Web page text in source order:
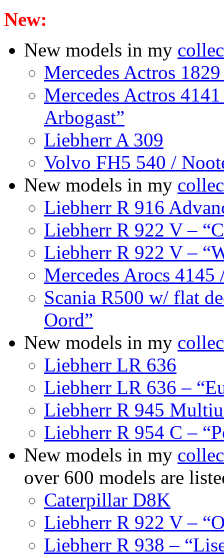
New:
New models in my
Mercedes Actros
Mercedes Actros
Arbogast”
Liebherr A 309
Volvo FH5 540 /
New models in my
Liebherr R 916
Liebherr R 922 V –
Liebherr R 922 V –
Mercedes Arocs
Scania R500 w/ flat
Oord”
New models in my
Liebherr LR 636
Liebherr LR 636 –
Liebherr R 945
Liebherr R 954 C –
New models in my
over 600 models are
Caterpillar D8K
Liebherr R 922 V –
Liebherr R 938 –